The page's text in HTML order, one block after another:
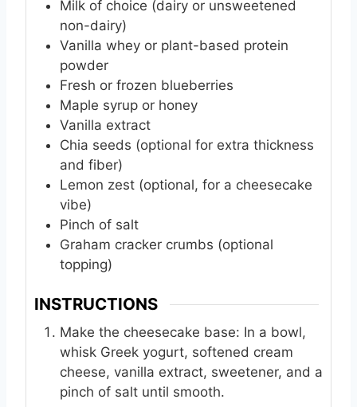
Milk of choice (dairy or unsweetened
non-dairy)
Vanilla whey or plant-based protein
powder
Fresh or frozen blueberries
Maple syrup or honey
Vanilla extract
Chia seeds (optional for extra thickness
and fiber)
Lemon zest (optional, for a cheesecake
vibe)
Pinch of salt
Graham cracker crumbs (optional
topping)
INSTRUCTIONS
Make the cheesecake base: In a bowl,
whisk Greek yogurt, softened cream
cheese, vanilla extract, sweetener, and a
pinch of salt until smooth.